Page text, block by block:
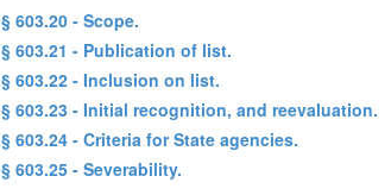
§ 603.20 - Scope.
§ 603.21 - Publication of list.
§ 603.22 - Inclusion on list.
§ 603.23 - Initial recognition, and reevaluation.
§ 603.24 - Criteria for State agencies.
§ 603.25 - Severability.